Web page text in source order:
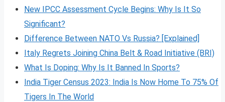
New IPCC Assessment Cycle Begins: Why Is It So
Significant?
Difference Between NATO Vs Russia? [Explained]
Italy Regrets Joining China Belt & Road Initiative (BRI)
What Is Doping: Why Is It Banned In Sports?
India Tiger Census 2023: India Is Now Home To 75% Of
Tigers In The World